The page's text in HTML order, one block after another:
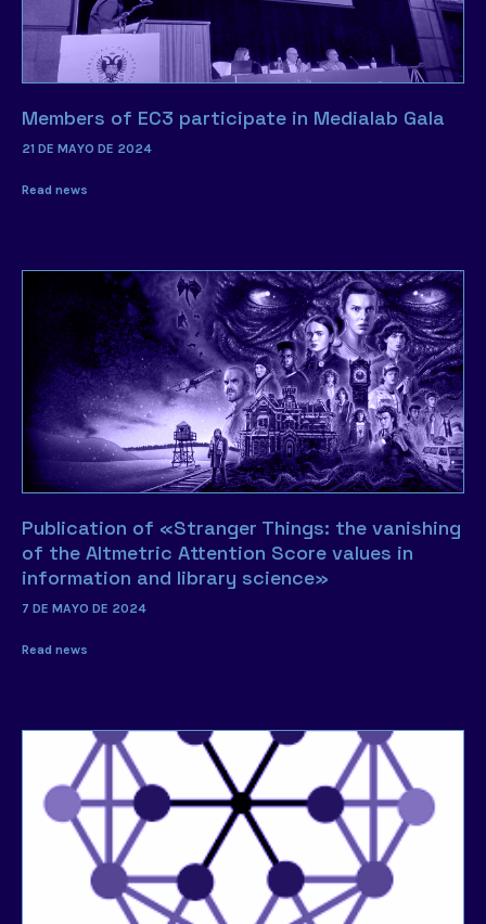
Members of EC3 participate in Medialab Gala
21 DE MAYO DE 2024
Read news
Publication of «Stranger Things: the vanishing
of the Altmetric Attention Score values in
information and library science»
7 DE MAYO DE 2024
Read news